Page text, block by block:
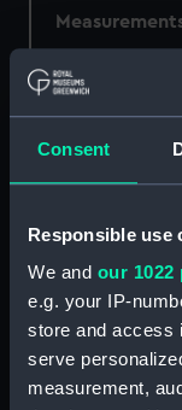
Consent
Responsible use
We and our 1022
e.g. your IP-
store and access
serve
measurement,
Parts: